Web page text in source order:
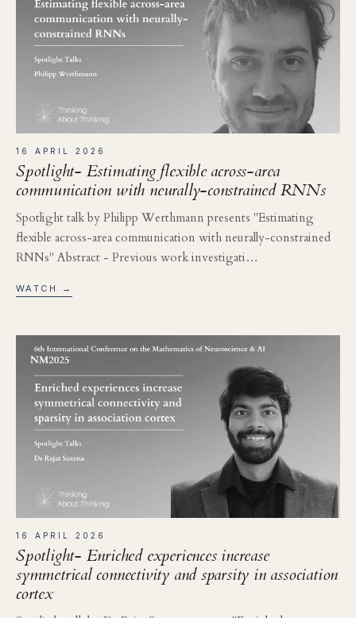
16 APRIL 2026
Spotlight- Estimating flexible across-area
communication with neurally-constrained RNNs
Spotlight talk by Philipp Werthmann presents "Estimating
flexible across-area communication with neurally-constrained
RNNs" Abstract - Previous work investigati…
WATCH →
16 APRIL 2026
Spotlight- Enriched experiences increase
symmetrical connectivity and sparsity in association
cortex